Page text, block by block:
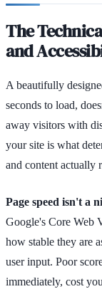
The
and
A beautifully
seconds to load,
away visitors with
your site is what
and content actually
Page speed isn't a
Google's Core Web
how stable they are
user input. Poor
immediately, cost